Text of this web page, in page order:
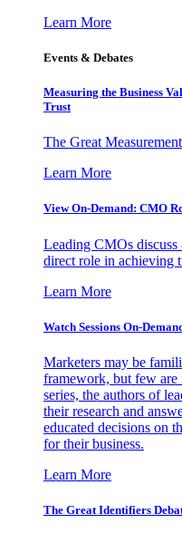
Learn More
Events & Debates
Measuring the Business
Trust
The Great
Learn More
View On-Demand: CMO
Leading CMOs discuss
direct role in achieving
Learn More
Watch Sessions On-
Marketers may be
framework, but few
series, the authors of
their research and
educated decisions on
for their business.
Learn More
The Great Identifiers